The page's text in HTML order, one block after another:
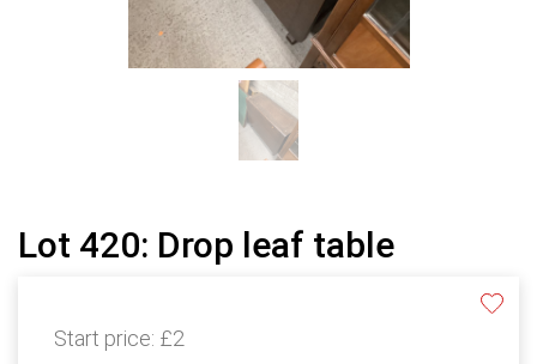
Lot 420: Drop leaf table
Start price: £2